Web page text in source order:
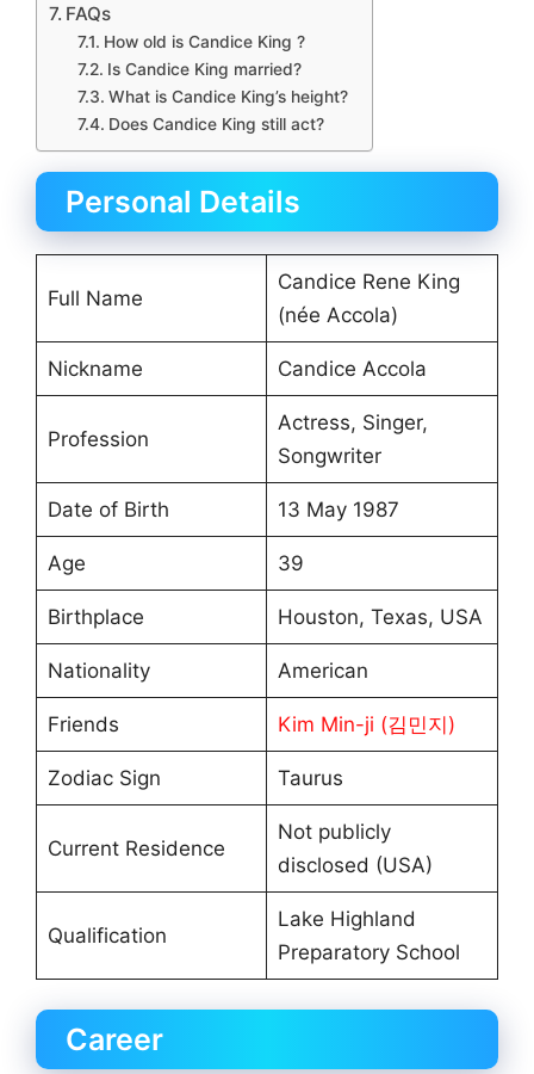
FAQs
How old is Candice King ?
Is Candice King married?
What is Candice King’s height?
Does Candice King still act?
Personal Details
Full Name
Candice Rene King
(née Accola)
Nickname Candice Accola
Profession
Actress, Singer,
Songwriter
Date of Birth 13 May 1987
Age 39
Birthplace Houston, Texas, USA
Nationality American
Friends Kim Min-ji (김민지)
Zodiac Sign Taurus
Current Residence
Not publicly
disclosed (USA)
Qualification
Lake Highland
Preparatory School
Career